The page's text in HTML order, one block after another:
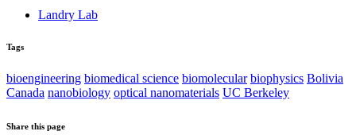
Landry Lab
Tags
bioengineering biomedical science biomolecular biophysics Bolivia
Canada nanobiology optical nanomaterials UC Berkeley
Share this page